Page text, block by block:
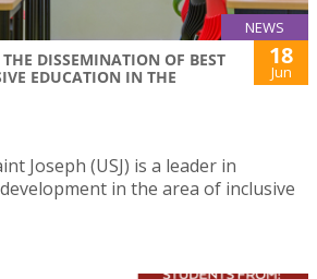
NEWS
DISSEMINATION OF BEST
EDUCATION IN THE
18
Jun
Joseph (USJ) is a leader in
in the area of inclusive